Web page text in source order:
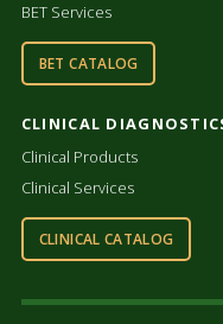
BET Services
BET CATALOG
CLINICAL
Clinical Products
Clinical Services
CLINICAL CATALOG